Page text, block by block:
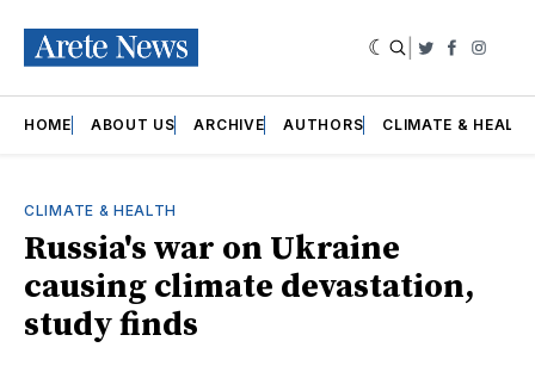
Twitter
HOME ABOUT US ARCHIVE AUTHORS CLIMATE &
CLIMATE & HEALTH
Russia's war on Ukraine
causing climate devastation,
study finds